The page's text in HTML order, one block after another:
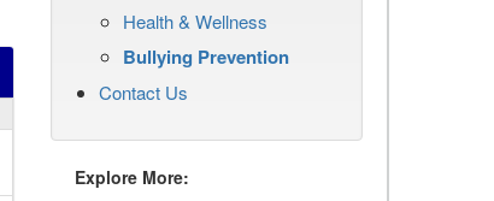
Health & Wellness
Bullying Prevention
Contact Us
Explore More: